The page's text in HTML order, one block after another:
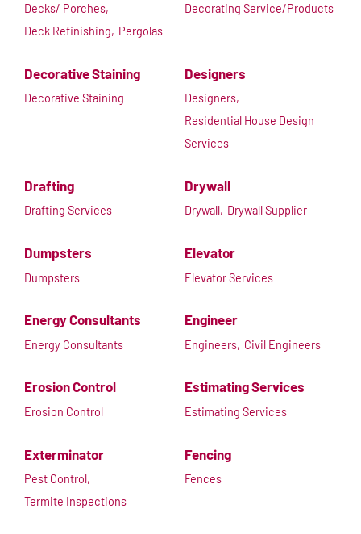
Decks/ Porches,
Deck Refinishing, Pergolas
Decorating Service/Products
Decorative Staining
Decorative Staining
Designers
Designers,
Residential House Design
Services
Drafting
Drafting Services
Drywall
Drywall, Drywall Supplier
Dumpsters
Dumpsters
Elevator
Elevator Services
Energy Consultants
Energy Consultants
Engineer
Engineers, Civil Engineers
Erosion Control
Erosion Control
Estimating Services
Estimating Services
Exterminator
Pest Control,
Termite Inspections
Fencing
Fences